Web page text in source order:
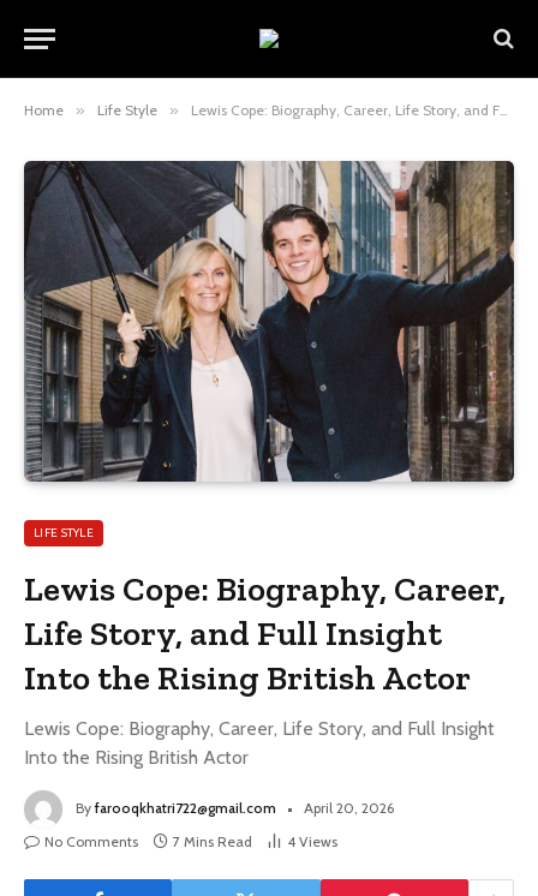
Home » Life Style » Lewis Cope: Biography, Career, Life Story, and Full Insight Into the Rising British Actor
LIFE STYLE
Lewis Cope: Biography, Career,
Life Story, and Full Insight
Into the Rising British Actor
Lewis Cope: Biography, Career, Life Story, and Full Insight
Into the Rising British Actor
By farooqkhatri722@gmail.com
April 20, 2026
No Comments
7 Mins Read 4 Views